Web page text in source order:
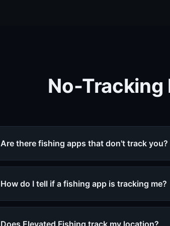
No-Tracking
Are there fishing apps that don't track you?
How do I tell if a fishing app is tracking me?
Does Elevated Fishing track my location?